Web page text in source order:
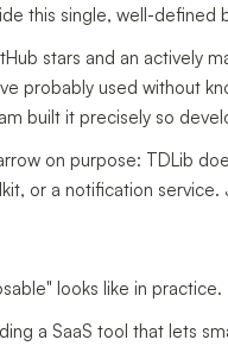
this single, well-defined
stars and an actively
probably used without
built it precisely so
on purpose: TDLib
or a notification
looks like in practice.
a SaaS tool that lets